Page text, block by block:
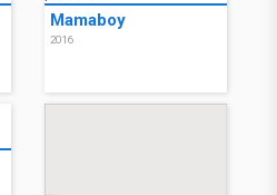
Mamaboy
2016